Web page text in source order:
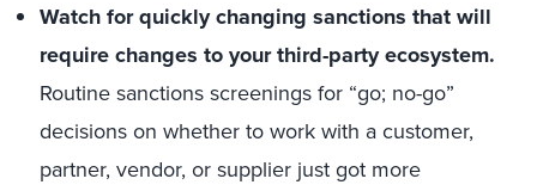
Watch for quickly changing sanctions that will
require changes to your third-party ecosystem.
Routine sanctions screenings for “go; no-go”
decisions on whether to work with a customer,
partner, vendor, or supplier just got more